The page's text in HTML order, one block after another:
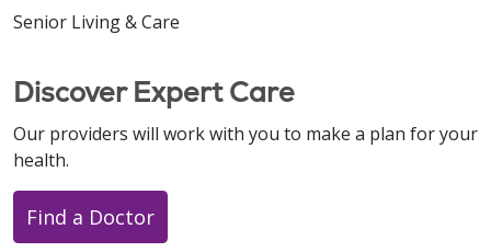
Senior Living & Care
Discover Expert Care
Our providers will work with you to make a plan for your
health.
Find a Doctor